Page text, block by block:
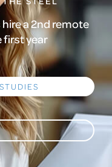
a 2nd remote
first year